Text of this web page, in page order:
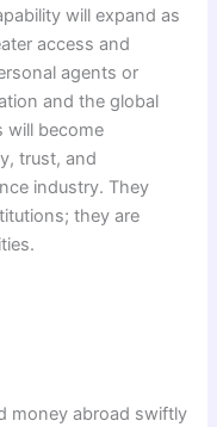
will expand as
access and
agents or
and the global
will become
trust, and
industry. They
they are
money abroad swiftly